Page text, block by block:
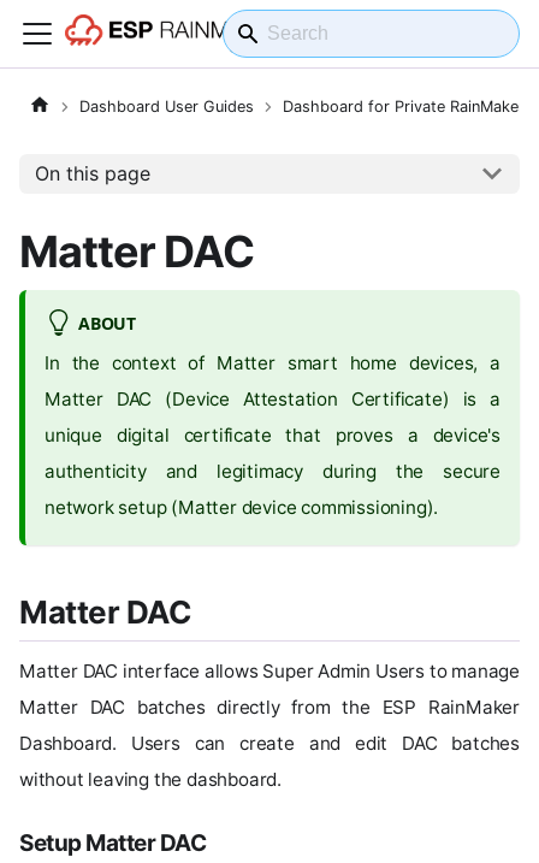
Dashboard User Guides Dashboard for Private RainMaker
On this page
Matter DAC
ABOUT
In the context of Matter smart home devices, a
Matter DAC (Device Attestation Certificate) is a
unique digital certificate that proves a device's
authenticity and legitimacy during the secure
network setup (Matter device commissioning).
Matter DAC
Matter DAC interface allows Super Admin Users to manage
Matter DAC batches directly from the ESP RainMaker
Dashboard. Users can create and edit DAC batches
without leaving the dashboard.
Setup Matter DAC